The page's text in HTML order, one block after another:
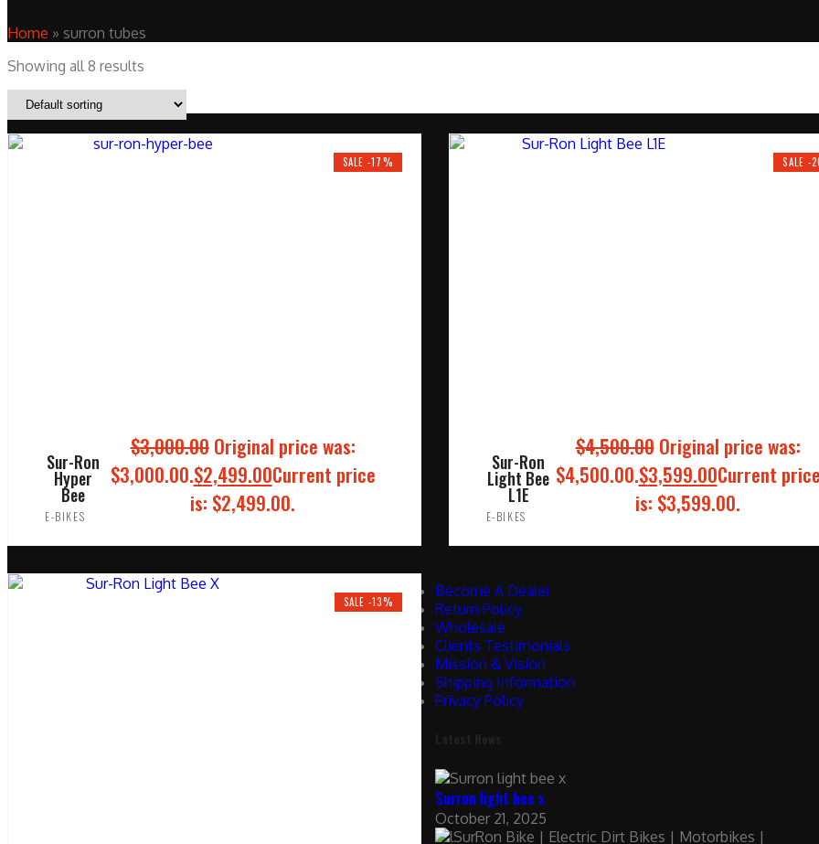
Home » surron tubes
Showing all 8 results
SALE -17%
Sur-Ron
Hyper
Bee
E-BIKES
$3,000.00 Original price was:
$3,000.00.$2,499.00Current price
is: $2,499.00.
SALE -
Sur-Ron
Light Bee
L1E
E-BIKES
$4,500.00 Original price was:
$4,500.00.$3,599.00Current price
is: $3,599.00.
SALE -13%
Become A Dealer
Return Policy
Wholesale
Clients Testimonials
Mission & Vision
Shipping Information
Privacy Policy
Surron light bee x
October 21, 2025